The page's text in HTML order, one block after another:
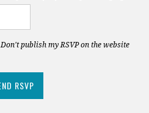
Don't publish my RSVP on the website